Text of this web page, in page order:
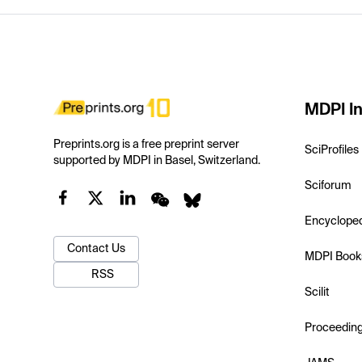
Preprints.org is a free preprint server
supported by MDPI in Basel, Switzerland.
Contact Us
RSS
MDPI
SciProfiles
Sciforum
MDPI
Scilit